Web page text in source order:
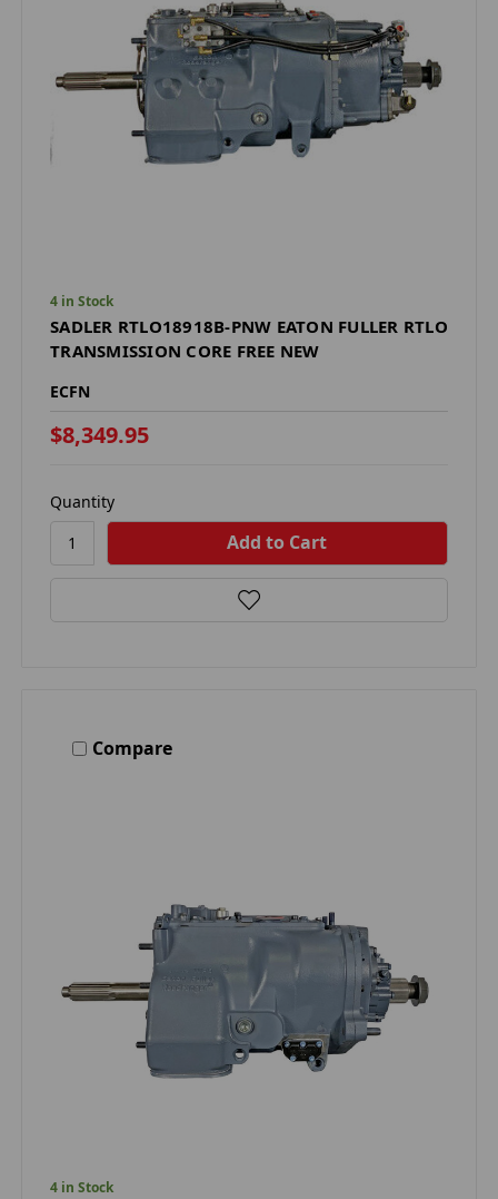
4 in Stock
SADLER RTLO18918B-PNW EATON FULLER RTLO
TRANSMISSION CORE FREE NEW
ECFN
$8,349.95
Quantity
Compare
4 in Stock